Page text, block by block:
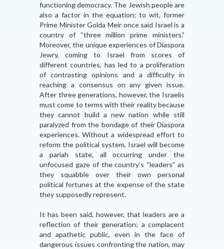
functioning democracy. The Jewish people are
also a factor in the equation; to wit, former
Prime Minister Golda Meir once said Israel is a
country of “three million prime ministers.”
Moreover, the unique experiences of Diaspora
Jewry, coming to Israel from scores of
different countries, has led to a proliferation
of contrasting opinions and a difficulty in
reaching a consensus on any given issue.
After three generations, however, the Israelis
must come to terms with their reality because
they cannot build a new nation while still
paralyzed from the bondage of their Diaspora
experiences. Without a widespread effort to
reform the political system, Israel will become
a pariah state, all occurring under the
unfocused gaze of the country’s “leaders” as
they squabble over their own personal
political fortunes at the expense of the state
they supposedly represent.
It has been said, however, that leaders are a
reflection of their generation; a complacent
and apathetic public, even in the face of
dangerous issues confronting the nation, may